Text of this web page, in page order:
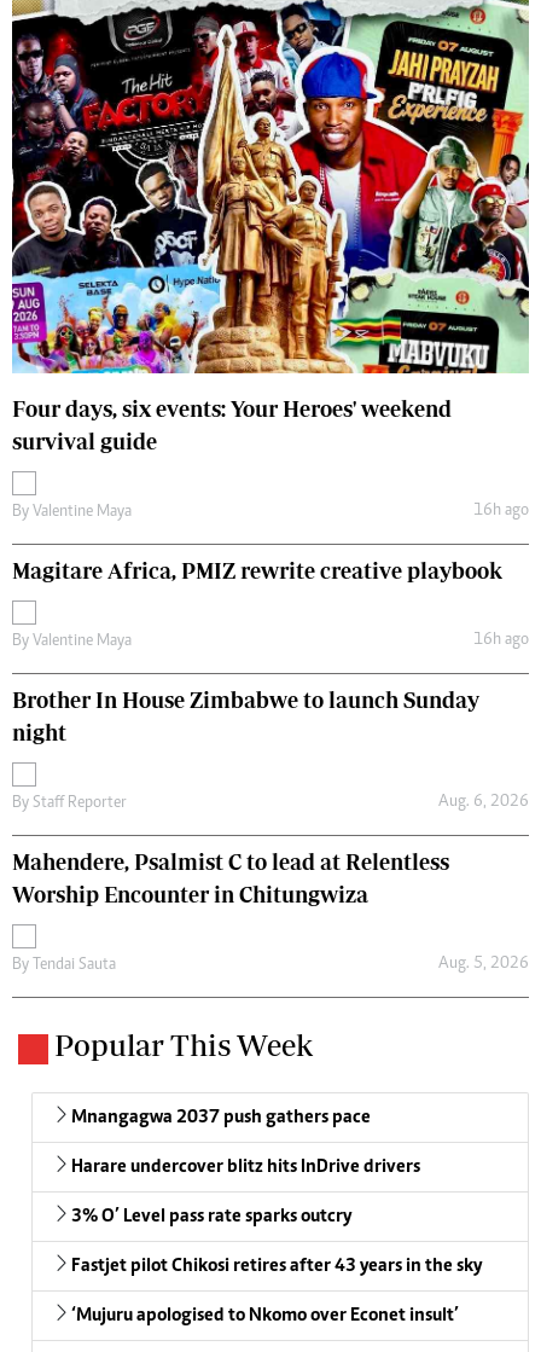
Four days, six events: Your Heroes' weekend
survival guide
By Valentine Maya 16h ago
Magitare Africa, PMIZ rewrite creative playbook
By Valentine Maya 16h ago
Brother In House Zimbabwe to launch Sunday
night
By Staff Reporter Aug. 6, 2026
Mahendere, Psalmist C to lead at Relentless
Worship Encounter in Chitungwiza
By Tendai Sauta Aug. 5, 2026
Popular This Week
Mnangagwa 2037 push gathers pace
Harare undercover blitz hits InDrive drivers
3% O’ Level pass rate sparks outcry
Fastjet pilot Chikosi retires after 43 years in the sky
‘Mujuru apologised to Nkomo over Econet insult’